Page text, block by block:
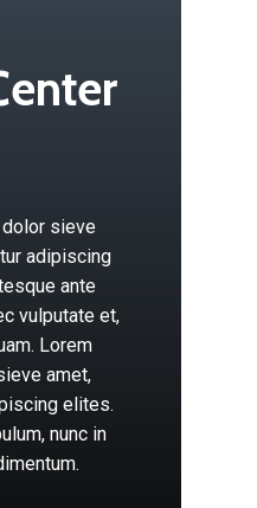
enter
dolor sieve
adipiscing
ante
vulputate et,
Lorem
amet,
elites.
nunc in